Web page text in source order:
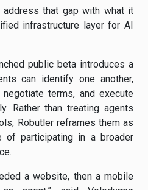
that gap with what it
infrastructure layer for AI
public beta introduces a
can identify one another,
terms, and execute
Rather than treating agents
Robutler reframes them as
of participating in a broader
a website, then a mobile